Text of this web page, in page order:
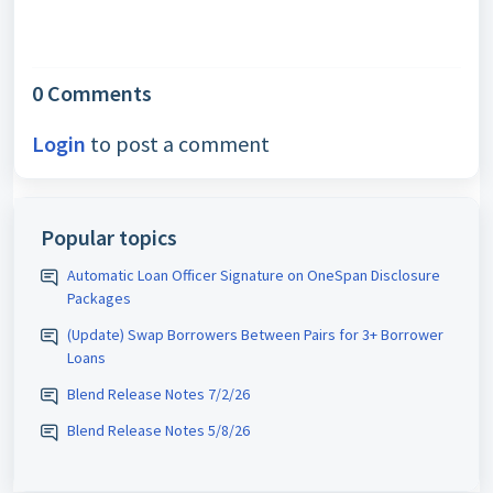
0 Comments
Login to post a comment
Popular topics
Automatic Loan Officer Signature on OneSpan Disclosure
Packages
(Update) Swap Borrowers Between Pairs for 3+ Borrower
Loans
Blend Release Notes 7/2/26
Blend Release Notes 5/8/26